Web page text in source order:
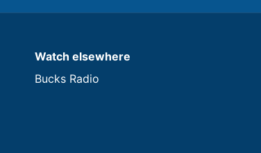
Watch elsewhere
Bucks Radio